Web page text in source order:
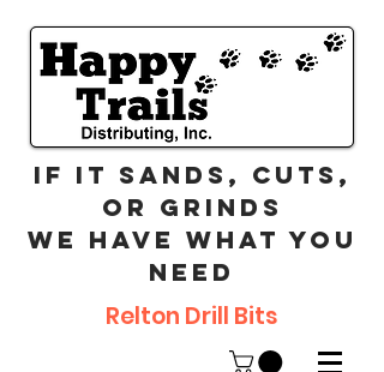
If it sands, cuts,
or grinds
we have what you
need
Relton Drill Bits